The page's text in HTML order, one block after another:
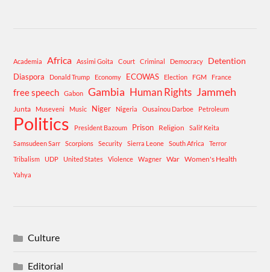
Academia Africa Assimi Goita Court Criminal Democracy Detention
Diaspora Donald Trump Economy ECOWAS Election FGM France
free speech Gabon Gambia Human Rights Jammeh
Junta Museveni Music Niger Nigeria Ousainou Darboe Petroleum
Politics President Bazoum Prison Religion
Salif Keita
Samsudeen Sarr
Scorpions Security Sierra Leone South Africa
Terror
Tribalism
UDP United States Violence Wagner War Women's Health
Yahya
Culture
Editorial